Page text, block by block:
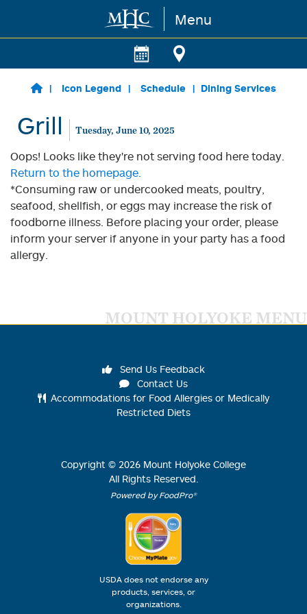
Skip to main content Menu
Icon Legend Schedule Dining Services
Grill Tuesday, June 10, 2025
Oops! Looks like they're not serving food here today.
Return to the homepage.
*Consuming raw or undercooked meats, poultry,
seafood, shellfish, or eggs may increase the risk of
foodborne illness. Before placing your order, please
inform your server if anyone in your party has a food
allergy.
MOUNT HOLYOKE MENU
Send Us Feedback
Contact Us
Accommodations for Food Allergies or Medically
Restricted Diets
Copyright © 2026 Mount Holyoke College
All Rights Reserved.
Powered by FoodPro®
USDA does not endorse any
products, services, or
organizations.